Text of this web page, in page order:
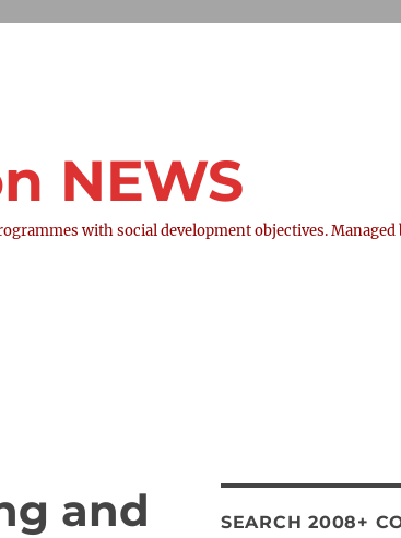
NEWS
with social development objectives. Managed
and
SEARCH 2008+